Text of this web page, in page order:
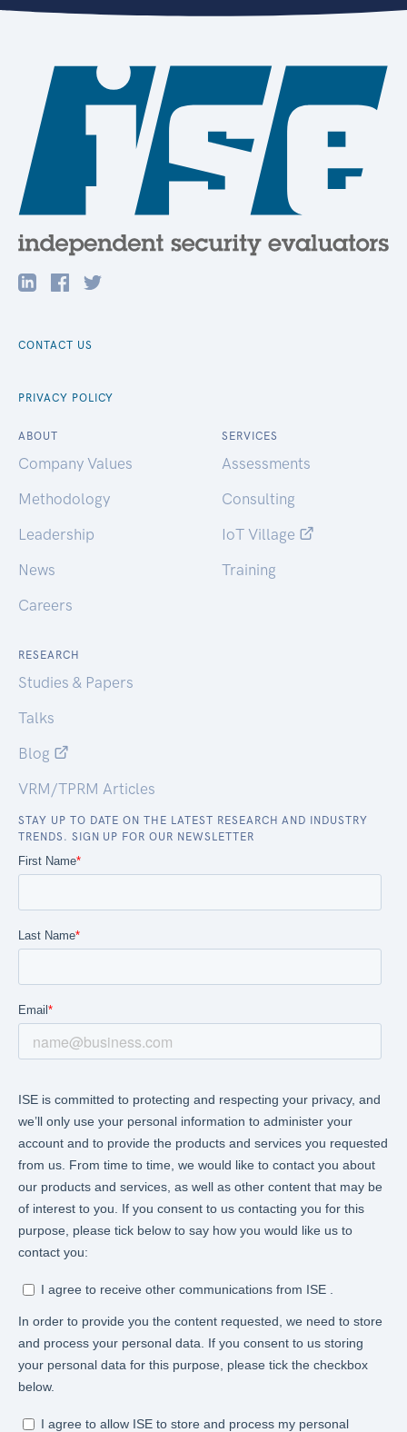
CONTACT US
PRIVACY POLICY
ABOUT
Company Values
Methodology
Leadership
News
Careers
SERVICES
Assessments
Consulting
IoT Village
Training
RESEARCH
Studies & Papers
Talks
Blog
VRM/TPRM Articles
STAY UP TO DATE ON THE LATEST RESEARCH AND INDUSTRY
TRENDS. SIGN UP FOR OUR NEWSLETTER